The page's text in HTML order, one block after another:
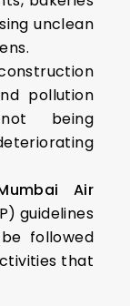
unclean
pollution
being
Air
guidelines
followed
that